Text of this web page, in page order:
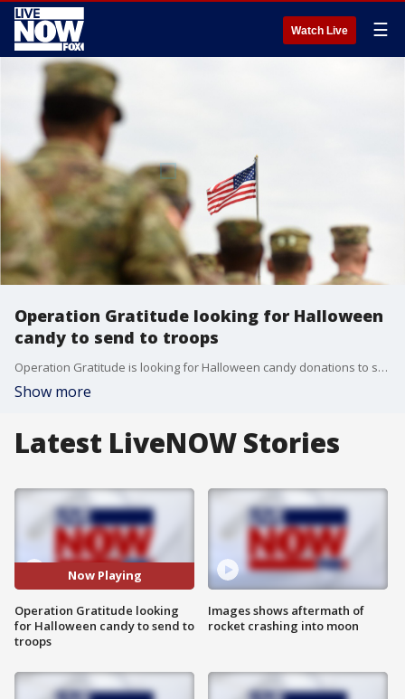
Watch Live ☰
Operation Gratitude looking for Halloween
candy to send to troops
Operation Gratitude is looking for Halloween candy donations to send as care packages to troops abroad as well as veterans and first responders at home.
Show more
Latest LiveNOW Stories
Now Playing
Operation Gratitude looking
for Halloween candy to send to
troops
Images shows aftermath of
rocket crashing into moon